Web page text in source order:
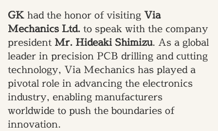
GK had the honor of visiting Via
Mechanics Ltd. to speak with the company
president Mr. Hideaki Shimizu. As a global
leader in precision PCB drilling and cutting
technology, Via Mechanics has played a
pivotal role in advancing the electronics
industry, enabling manufacturers
worldwide to push the boundaries of
innovation.